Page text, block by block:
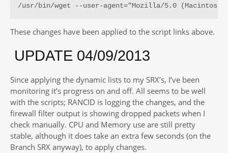
/usr/bin/wget --user-agent="Mozilla/5.0 (Macintosh;
These changes have been applied to the script links above.
UPDATE 04/09/2013
Since applying the dynamic lists to my SRX’s, I’ve been
monitoring it’s progress on and off. All seems to be well
with the scripts; RANCID is logging the changes, and the
firewall filter output is showing dropped packets when I
check manually. CPU and Memory use are still pretty
stable, although it does take an extra few seconds (on the
Branch SRX anyway), to apply changes.